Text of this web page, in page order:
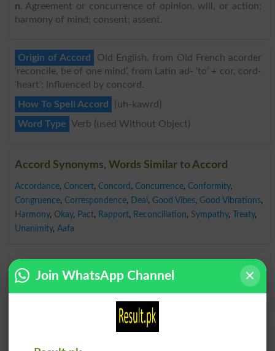
n. Agreement or concurrence of opinion, will, or action;
harmony of mind; consent; assent.
Origin of Accord
Old English, from Old French acorder
‘reconcile, be of one mind’, from Latin ad- ‘to’ + cor, cord-
‘heart’; influenced by concord.
How To Spell Accord
{uh-kawrd}
Word Type Verb (used Without Object)
Accord Synonyms, Words Similar to Accord
Accordance, Concert, Concord , Concurrence, Conformity,
Congruence, Correspondence, Deal , Good Vibes, Good Vibrations,
Harmony, Okay, Pact, Rapport, Reconciliation, Sympathy, Treaty,
Unanimity, Aafa
Opposite to Accord, Antonyms For Accord
Opposition, Refusal
Join WhatsApp Channel